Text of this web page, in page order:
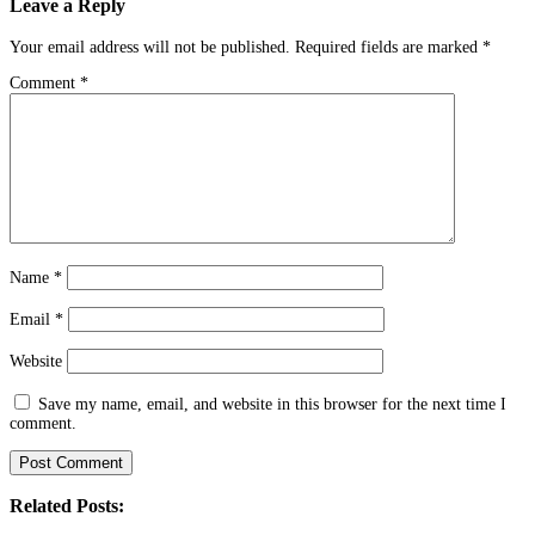
Leave a Reply
Your email address will not be published. Required fields are marked *
Comment *
Name *
Email *
Website
Save my name, email, and website in this browser for the next time I
comment.
Related Posts: